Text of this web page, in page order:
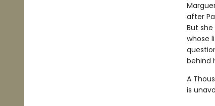
after
But
whose
behind
A
is